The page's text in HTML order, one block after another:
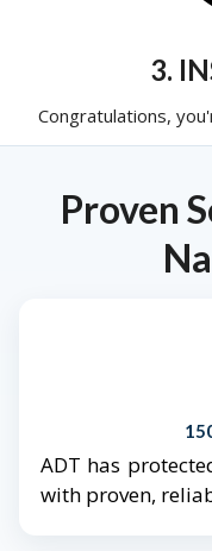
3.
Congratulations,
Proven
ADT has
with proven,